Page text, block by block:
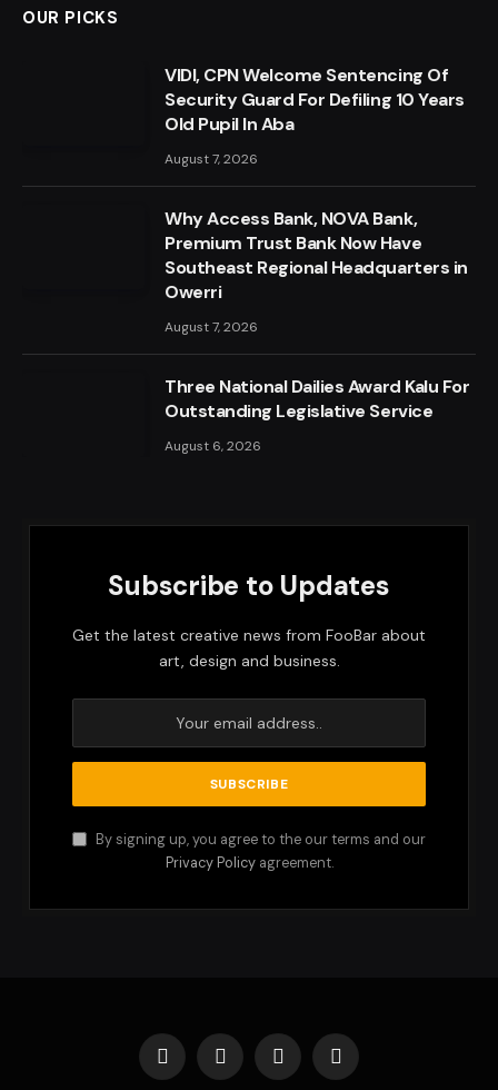
OUR PICKS
VIDI, CPN Welcome Sentencing Of
Security Guard For Defiling 10 Years
Old Pupil In Aba
August 7, 2026
Why Access Bank, NOVA Bank,
Premium Trust Bank Now Have
Southeast Regional Headquarters in
Owerri
August 7, 2026
Three National Dailies Award Kalu For
Outstanding Legislative Service
August 6, 2026
Subscribe to Updates
Get the latest creative news from FooBar about
art, design and business.
By signing up, you agree to the our terms and our
Privacy Policyagreement.
Facebook
X
InstagramPinterest